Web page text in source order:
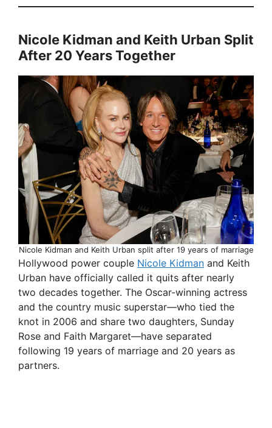
Nicole Kidman and Keith Urban Split
After 20 Years Together
Nicole Kidman and Keith Urban split after 19 years of marriage
Hollywood power couple Nicole Kidman and Keith
Urban have officially called it quits after nearly
two decades together. The Oscar-winning actress
and the country music superstar—who tied the
knot in 2006 and share two daughters, Sunday
Rose and Faith Margaret—have separated
following 19 years of marriage and 20 years as
partners.